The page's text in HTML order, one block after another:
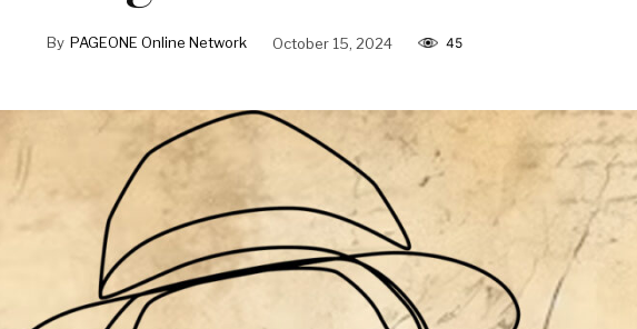
By PAGEONE Online Network October 15, 2024 45